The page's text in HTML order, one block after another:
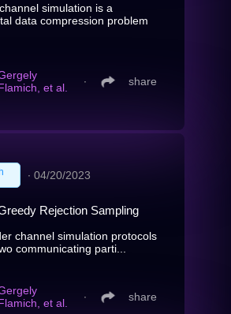
simulation is a
data compression problem
et al.
∙ share
∙ 04/20/2023
Rejection Sampling
channel simulation protocols
communicating parti...
et al.
∙ share